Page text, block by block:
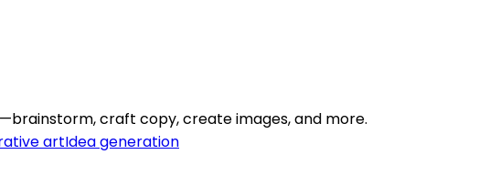
craft copy, create images, and more.
artIdea generation